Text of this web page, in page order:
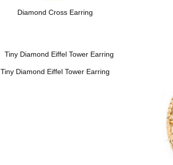
Diamond Cross Earring
Tiny Diamond Eiffel Tower Earring